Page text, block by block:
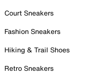
Court Sneakers
Fashion Sneakers
Hiking & Trail Shoes
Retro Sneakers